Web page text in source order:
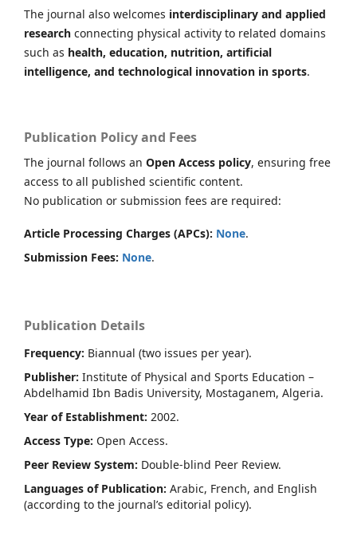
The journal also welcomes interdisciplinary and applied
research connecting physical activity to related domains
such as health, education, nutrition, artificial
intelligence, and technological innovation in sports.
Publication Policy and Fees
The journal follows an Open Access policy, ensuring free
access to all published scientific content.
No publication or submission fees are required:
Article Processing Charges (APCs): None.
Submission Fees: None.
Publication Details
Frequency: Biannual (two issues per year).
Publisher: Institute of Physical and Sports Education –
Abdelhamid Ibn Badis University, Mostaganem, Algeria.
Year of Establishment: 2002.
Access Type: Open Access.
Peer Review System: Double-blind Peer Review.
Languages of Publication: Arabic, French, and English
(according to the journal’s editorial policy).